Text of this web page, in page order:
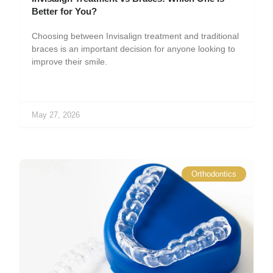
Better for You?
Choosing between Invisalign treatment and traditional
braces is an important decision for anyone looking to
improve their smile.
May 27, 2026
Orthodontics